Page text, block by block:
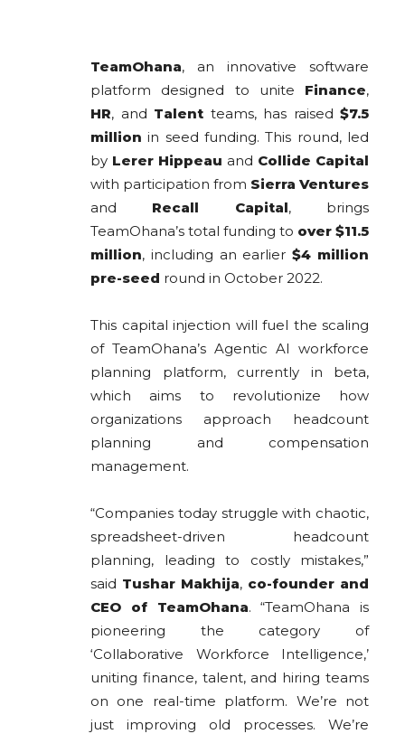
TeamOhana, an innovative software
platform designed to unite Finance,
HR, and Talent teams, has raised $7.5
million in seed funding. This round, led
by Lerer Hippeau and Collide Capital
with participation from Sierra Ventures
and Recall Capital, brings
TeamOhana’s total funding to over $11.5
million, including an earlier$4 million
pre-seed round in October 2022.
This capital injection will fuel the scaling
of TeamOhana’s Agentic AI workforce
planning platform, currently in beta,
which aims to revolutionize how
organizations approach headcount
planning and compensation
management.
“Companies today struggle with chaotic,
spreadsheet-driven headcount
planning, leading to costly mistakes,”
said Tushar Makhija, co-founder and
CEO of TeamOhana. “TeamOhana is
pioneering the category of
‘Collaborative Workforce Intelligence,’
uniting finance, talent, and hiring teams
on one real-time platform. We’re not
just improving old processes. We’re